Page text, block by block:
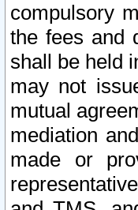
compulsory
the fees and
shall be held
may not
mutual
mediation
made or